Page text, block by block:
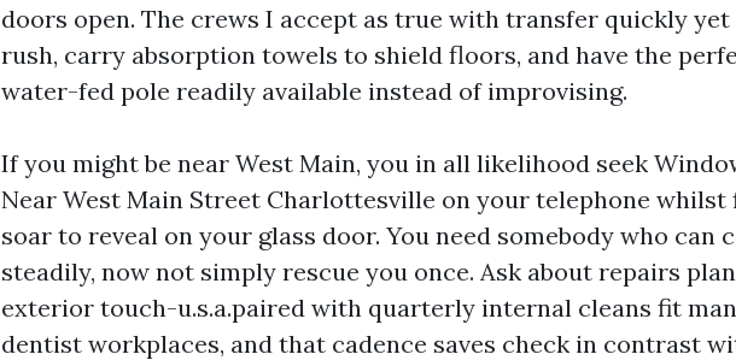
doors open. The crews I accept as true with transfer quickly
rush, carry absorption towels to shield floors, and have the
water-fed pole readily available instead of improvising.
If you might be near West Main, you in all likelihood seek
Near West Main Street Charlottesville on your telephone
soar to reveal on your glass door. You need somebody who can
steadily, now not simply rescue you once. Ask about repairs
exterior touch-u.s.a.paired with quarterly internal cleans fit
dentist workplaces, and that cadence saves check in contrast